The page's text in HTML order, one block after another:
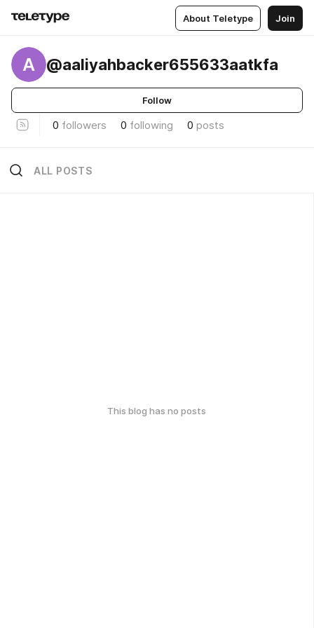
About Teletype Join
A @aaliyahbacker655633aatkfa
Follow
0 followers 0 following 0 posts
ALL POSTS
This blog has no posts